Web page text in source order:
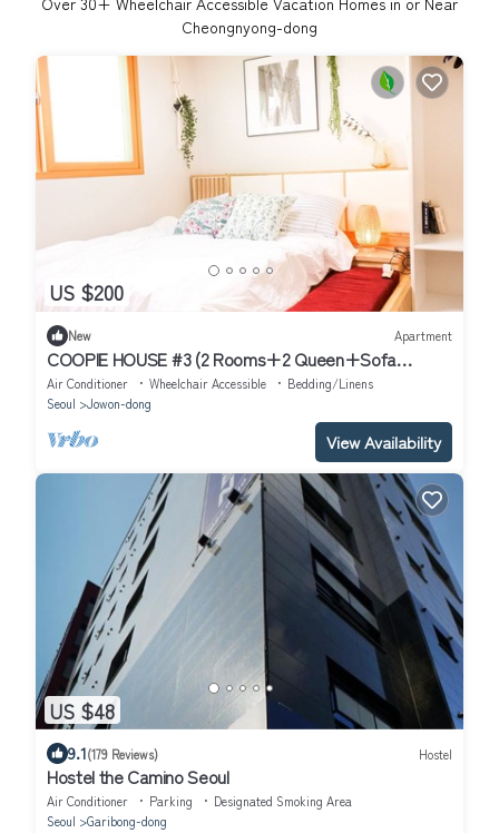
Cheongnyong-dong
US $200
New Apartment
COOPIE HOUSE #3 (2 Rooms+2 Queen+Sofa
bed+Netflix)
Air Conditioner Wheelchair Accessible
Bedding/Linens
Seoul
Jowon-dong
View Availability
US $48
9.1(179 Reviews) Hostel
Hostel the Camino Seoul
Air Conditioner Parking
Designated Smoking Area
Seoul
Garibong-dong